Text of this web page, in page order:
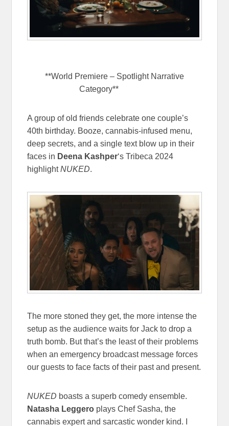
**World Premiere – Spotlight Narrative
Category**
A group of old friends celebrate one couple’s
40th birthday. Booze, cannabis-infused menu,
deep secrets, and a single text blow up in their
faces in Deena Kashper‘s Tribeca 2024
highlightNUKED.
The more stoned they get, the more intense the
setup as the audience waits for Jack to drop a
truth bomb. But that’s the least of their problems
when an emergency broadcast message forces
our guests to face facts of their past and present.
NUKED boasts a superb comedy ensemble.
Natasha Leggero plays Chef Sasha, the
cannabis expert and sarcastic wonder kind. I